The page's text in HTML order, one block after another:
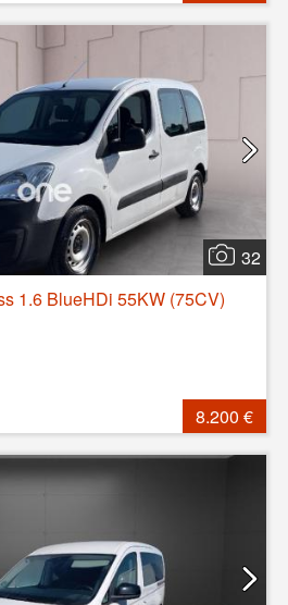
32
1.6 BlueHDi 55KW (75CV)
8.200 €